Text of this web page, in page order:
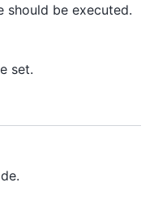
should be executed.
set.